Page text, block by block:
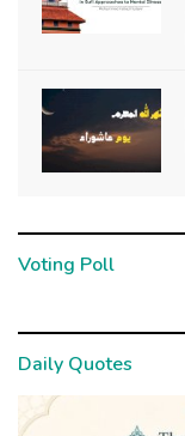
Voting Poll
Daily Quotes